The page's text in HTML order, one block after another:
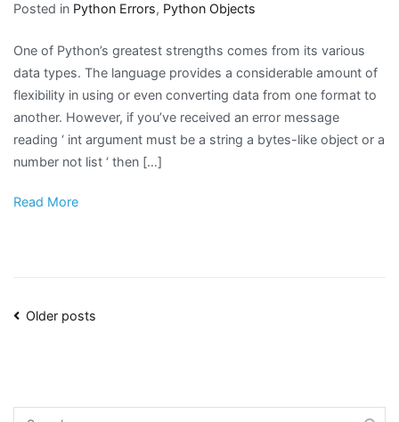
Posted in Python Errors, Python Objects
One of Python’s greatest strengths comes from its various
data types. The language provides a considerable amount of
flexibility in using or even converting data from one format to
another. However, if you’ve received an error message
reading ‘ int argument must be a string a bytes-like object or a
number not list ‘ then […]
Read More
Posts
Older posts
Search